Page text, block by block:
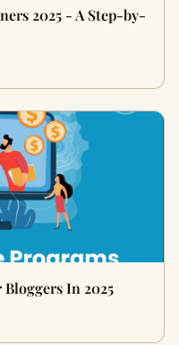
2025 - A Step-by-
Bloggers In 2025